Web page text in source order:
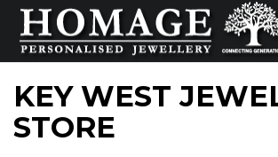
KEY WEST
STORE